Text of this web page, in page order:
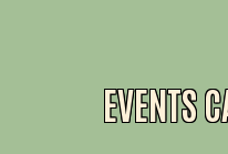
EVENTS